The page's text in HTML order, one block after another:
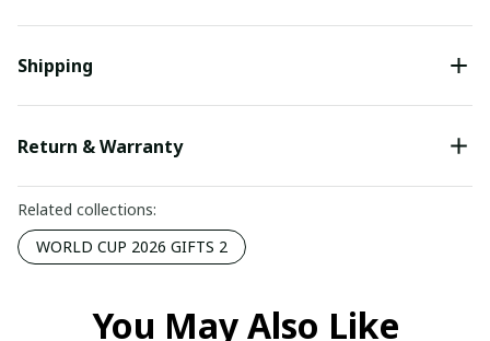
Shipping
Return & Warranty
Related collections:
WORLD CUP 2026 GIFTS 2
You May Also Like